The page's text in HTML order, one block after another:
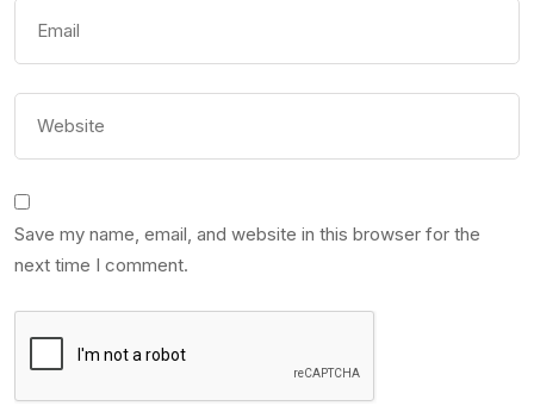
Save my name, email, and website in this browser for the
next time I comment.